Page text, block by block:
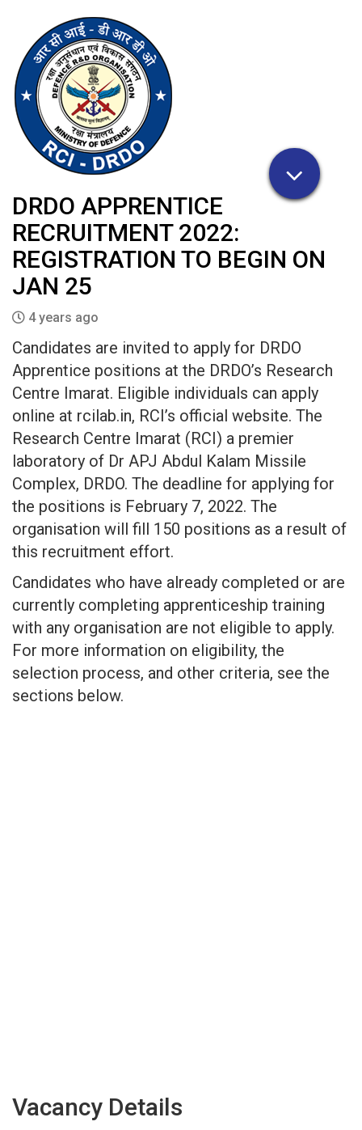
DRDO APPRENTICE
RECRUITMENT 2022:
REGISTRATION TO BEGIN ON
JAN 25
4 years ago
Candidates are invited to apply for DRDO
Apprentice positions at the DRDO’s Research
Centre Imarat. Eligible individuals can apply
online at rcilab.in, RCI’s official website. The
Research Centre Imarat (RCI) a premier
laboratory of Dr APJ Abdul Kalam Missile
Complex, DRDO. The deadline for applying for
the positions is February 7, 2022. The
organisation will fill 150 positions as a result of
this recruitment effort.
Candidates who have already completed or are
currently completing apprenticeship training
with any organisation are not eligible to apply.
For more information on eligibility, the
selection process, and other criteria, see the
sections below.
Vacancy Details